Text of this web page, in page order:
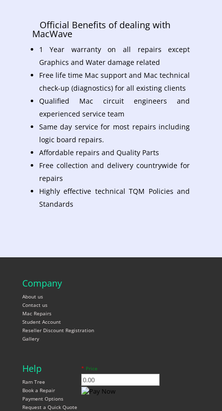
Official Benefits of dealing with
MacWave
1 Year warranty on all repairs except
Graphics and Water damage related
Free life time Mac support and Mac technical
check-up (diagnostics) for all existing clients
Qualified Mac circuit engineers and
experienced service team
Same day service for most repairs including
logic board repairs.
Affordable repairs and Quality Parts
Free collection and delivery countrywide for
repairs
Highly effective technical TQM Policies and
Standards
Company
About us
Contact us
Mac Repairs
Student Account
Reseller Discount Registration
Gallery
Help
Ram Tree
Book a Repair
Payment Options
Request a Quick Quote
* Price